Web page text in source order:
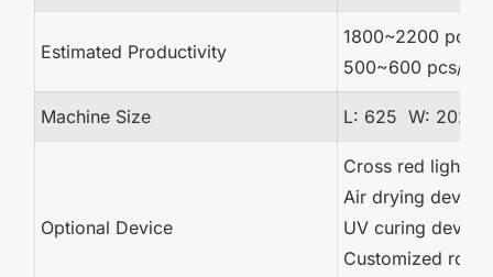
Estimated Productivity
1800~2200 pcs/
500~600 pcs/hr
Machine Size L: 625 W: 202
Optional Device
Cross red light
Air drying device
UV curing device
Customized